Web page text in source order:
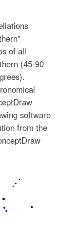
of all
(45-90
software
from the